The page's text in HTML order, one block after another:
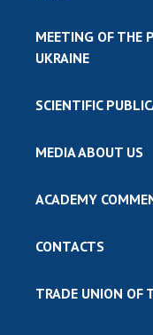
MEETING OF THE
UKRAINE
SCIENTIFIC
MEDIA ABOUT US
ACADEMY
CONTACTS
TRADE UNION OF